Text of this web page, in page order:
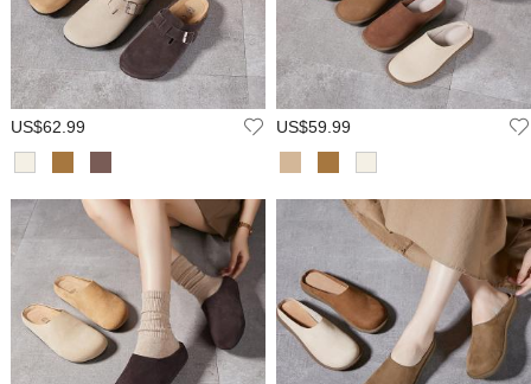
US$62.99 US$59.99